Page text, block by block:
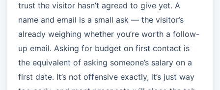
trust the visitor hasn’t agreed to give yet. A
name and email is a small ask — the visitor’s
already weighing whether you’re worth a follow-
up email. Asking for budget on first contact is
the equivalent of asking someone’s salary on a
first date. It’s not offensive exactly, it’s just way